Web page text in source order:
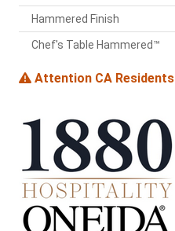
Hammered Finish
Chef's Table Hammered™
Attention CA Residents